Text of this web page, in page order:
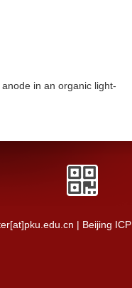
in an organic light-
| Beijing ICP